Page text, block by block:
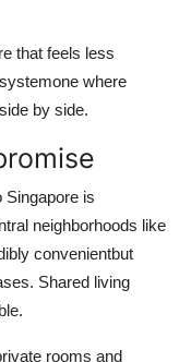
that feels less
where
by side.
is
neighborhoods like
convenientbut
Shared living
rooms and